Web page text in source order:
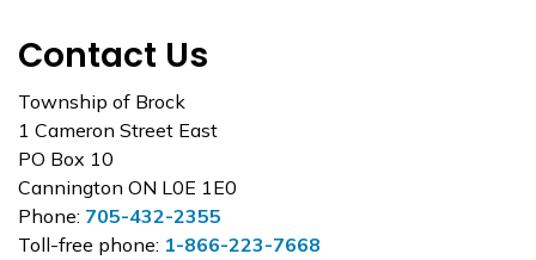
Contact Us
Township of Brock
1 Cameron Street East
PO Box 10
Cannington ON L0E 1E0
Phone: 705-432-2355
Toll-free phone: 1-866-223-7668